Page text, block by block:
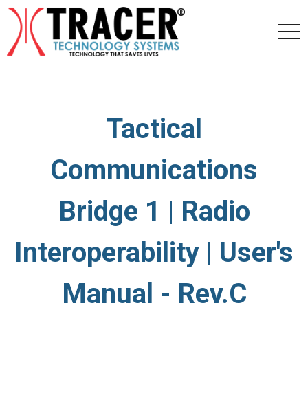
Tactical
Communications
Bridge 1 | Radio
Interoperability | User's
Manual - Rev.C